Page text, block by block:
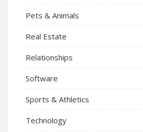
Pets & Animals
Real Estate
Relationships
Software
Sports & Athletics
Technology